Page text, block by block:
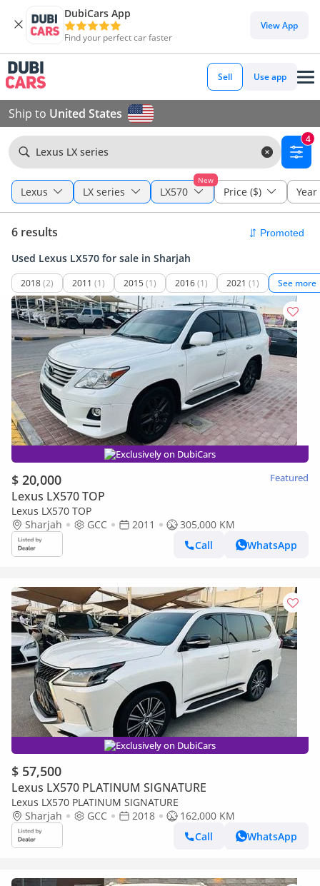
DubiCars App
Find your perfect car faster
View App
Sell Use app
Ship to United States
Lexus LX series
4
Lexus LX series
New
LX570 Price ($) Year
6 results
Used Lexus LX570 for sale in Sharjah
2018(2) 2011 (1) 2015 (1) 2016(1) 2021 (1) See more
Exclusively on DubiCars
$ 20,000 Featured
Lexus LX570 TOP
Lexus LX570 TOP
Sharjah
GCC 2011
305,000 KM
Call
WhatsApp
Exclusively on DubiCars
$ 57,500
Lexus LX570 PLATINUM SIGNATURE
Lexus LX570 PLATINUM SIGNATURE
Sharjah
GCC 2018
162,000 KM
Call
WhatsApp